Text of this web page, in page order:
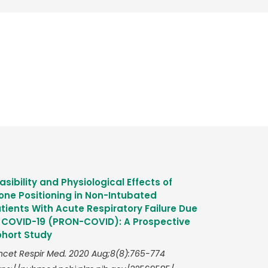
and Physiological Effects of
Positioning in Non-Intubated
With Acute Respiratory Failure Due
19 (PRON-COVID): A Prospective
Study
Respir Med. 2020 Aug;8(8):765-774